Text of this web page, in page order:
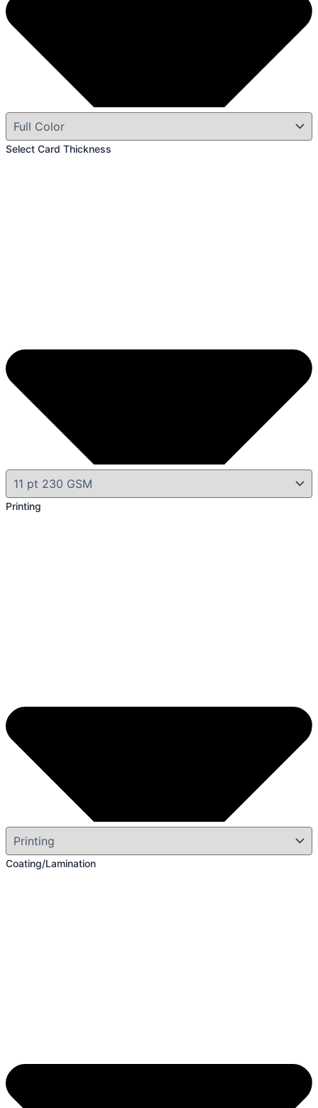
Select Card Thickness
Printing
Coating/Lamination